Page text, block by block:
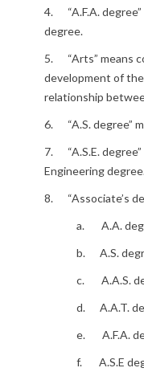
4. “A.F.A.
degree.
5. “Arts” means
development of
relationship
6. “A.S. degree”
7. “A.S.E.
Engineering
8. “Associate’s
a. A.A.
b. A.S.
c. A.A.S.
d. A.A.T.
e. A.F.A.
f. A.S.E